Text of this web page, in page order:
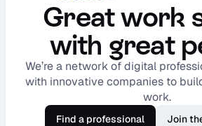
Great work
with great
We’re a network of digital
with innovative companies to
work.
Find a professional Join